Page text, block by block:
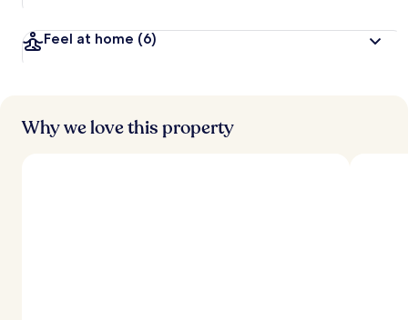
Feel at home (6)
Why we love this property